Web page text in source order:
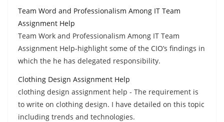
Team Word and Professionalism Among IT Team
Assignment Help
Team Work and Professionalism Among IT Team
Assignment Help-highlight some of the CIO’s findings in
which the he has delegated responsibility.
Clothing Design Assignment Help
clothing design assignment help - The requirement is
to write on clothing design. I have detailed on this topic
including trends and technologies.